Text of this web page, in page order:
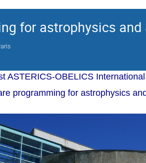
for astrophysics
ASTERICS-OBELICS International
programming for astrophysics